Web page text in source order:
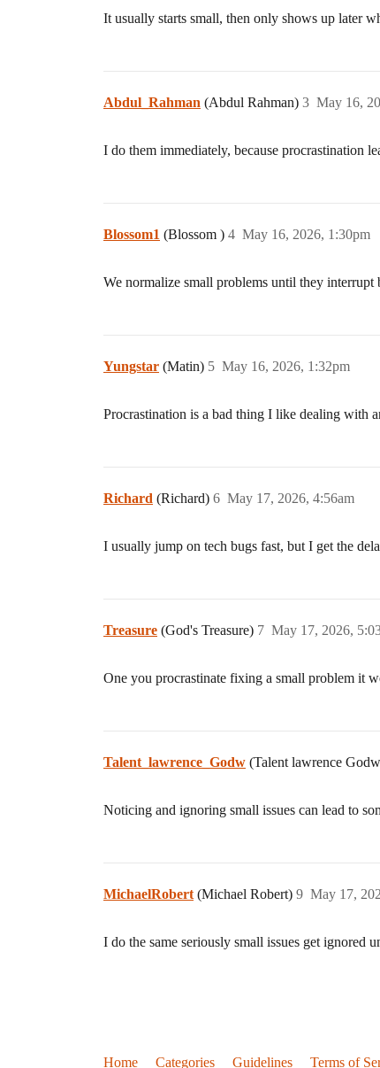
It usually starts small, then only shows up later
Abdul_Rahman (Abdul Rahman) May 16,
3
I do them immediately, because procrastination
Blossom1 (Blossom ) May 16, 2026, 1:30pm
4
We normalize small problems until they interrupt
Yungstar (Matin) May 16, 2026, 1:32pm
5
Procrastination is a bad thing I like dealing with
Richard (Richard) May 17, 2026, 4:56am
6
I usually jump on tech bugs fast, but I get the
Treasure (God's Treasure) May 17, 2026,
7
One you procrastinate fixing a small problem it
Talent_lawrence_Godw (Talent lawrence
Noticing and ignoring small issues can lead to
MichaelRobert (Michael Robert) May 17,
9
I do the same seriously small issues get ignored
Home Categories Guidelines Terms of